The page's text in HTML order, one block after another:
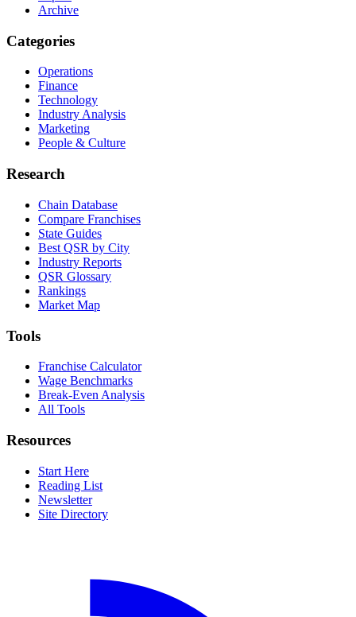
Archive
Categories
Operations
Finance
Technology
Industry Analysis
Marketing
People & Culture
Research
Chain Database
Compare Franchises
State Guides
Best QSR by City
Industry Reports
QSR Glossary
Rankings
Market Map
Tools
Franchise Calculator
Wage Benchmarks
Break-Even Analysis
All Tools
Resources
Start Here
Reading List
Newsletter
Site Directory